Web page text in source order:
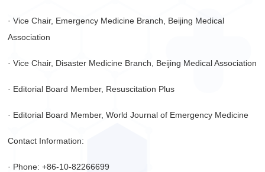
· Vice Chair, Emergency Medicine Branch, Beijing Medical
Association
· Vice Chair, Disaster Medicine Branch, Beijing Medical Association
· Editorial Board Member, Resuscitation Plus
· Editorial Board Member, World Journal of Emergency Medicine
Contact Information:
· Phone: +86-10-82266699